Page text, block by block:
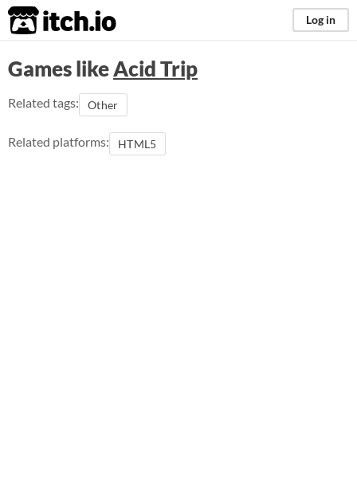
itch.io Log in
Games likeAcid Trip
Related tags: Other
Related platforms: HTML5